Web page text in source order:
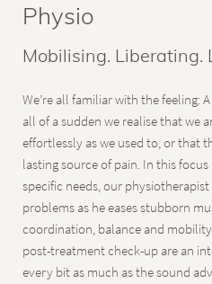
Physio
Mobilising. Liberating.
We’re all familiar with the feeling:
all of a sudden we realise that we
effortlessly as we used to, or that
lasting source of pain. In this
specific needs, our
problems as he eases stubborn
coordination, balance and
post-treatment check-up are an
every bit as much as the sound